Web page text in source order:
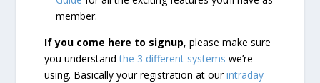
member.
If you come here to signup, please make sure
you understandthe 3 different systems we’re
using. Basically your registration at ourintraday